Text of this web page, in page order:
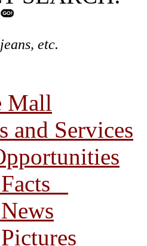
etc.
Mall
and Services